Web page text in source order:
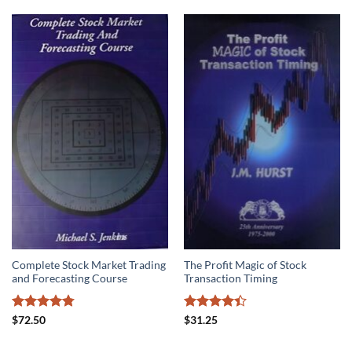
Complete Stock Market Trading
and Forecasting Course
Rated
$72.50
The Profit Magic of Stock
Transaction Timing
Rated
$31.25